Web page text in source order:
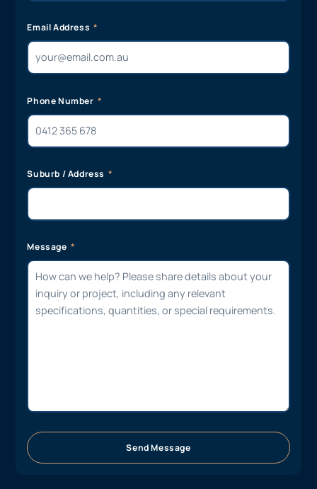
Email Address
Phone Number
Suburb / Address
Message
Send Message